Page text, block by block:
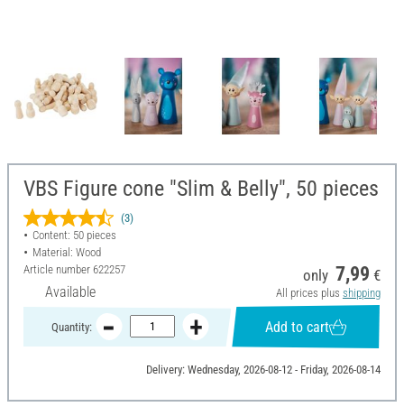
VBS Figure cone "Slim & Belly", 50 pieces
(3)
Content: 50 pieces
Material: Wood
Article number 622257
Available
only 7,99 €
All prices plus shipping
Quantity: Add to cart
Delivery: Wednesday, 2026-08-12 - Friday, 2026-08-14